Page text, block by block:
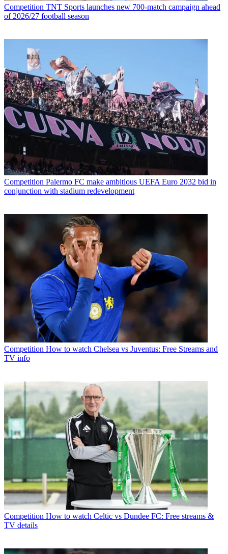
Competition TNT Sports launches new 700-match campaign ahead
of 2026/27 football season
Competition Palermo FC make ambitious UEFA Euro 2032 bid in
conjunction with stadium redevelopment
Competition How to watch Chelsea vs Juventus: Free Streams and
TV info
Competition How to watch Celtic vs Dundee FC: Free streams &
TV details